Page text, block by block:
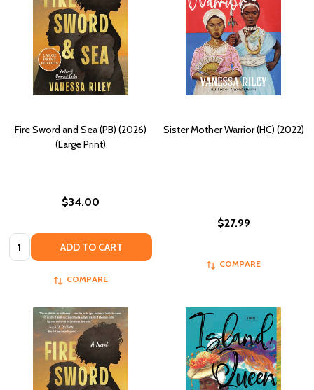
Fire Sword and Sea (PB) (2026)
(Large Print)
$34.00
Quantity: ADD TO CART
COMPARE
Sister Mother Warrior (HC) (2022)
$27.99
COMPARE